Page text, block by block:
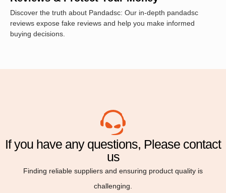
Discover the truth about Pandadsc: Our in-depth pandadsc
reviews expose fake reviews and help you make informed
buying decisions.
If you have any questions, Please contact
us
Finding reliable suppliers and ensuring product quality is
challenging.